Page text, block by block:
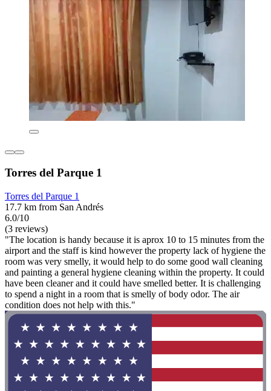
Torres del Parque 1
Torres del Parque 1
17.7 km from San Andrés
6.0/10
(3 reviews)
"The location is handy because it is aprox 10 to 15 minutes from the
airport and the staff is kind however the property lack of hygiene the
room was very smelly, it would help to do some good wall cleaning
and painting a general hygiene cleaning within the property. It could
have been cleaner and it could have smelled better. It is challenging
to spend a night in a room that is smelly of body odor. The air
condition does not help with this."